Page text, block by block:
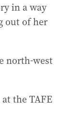
in a way
out of her
north-west
the TAFE